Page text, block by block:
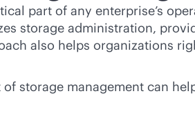
part of any enterprise’s
storage administration,
also helps organizations
storage management can